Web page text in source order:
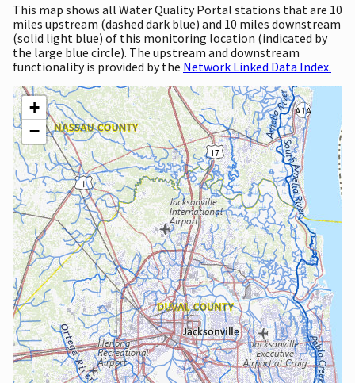
This map shows all Water Quality Portal stations that are 10
miles upstream (dashed dark blue) and 10 miles downstream
(solid light blue) of this monitoring location (indicated by
the large blue circle). The upstream and downstream
functionality is provided by the Network Linked Data Index.
+
−